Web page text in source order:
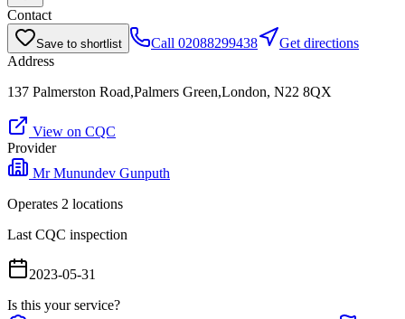
Contact
Save to shortlist Call 02088299438
Get directions
Address
137 Palmerston Road,Palmers Green,London, N22 8QX
View on CQC
Provider
Mr Munundev Gunputh
Operates 2 locations
Last CQC inspection
2023-05-31
Is this your service?